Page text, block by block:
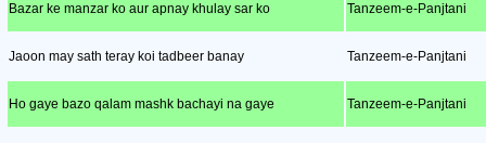
Bazar ke manzar ko aur apnay khulay sar ko Tanzeem-e-Panjtani
Jaoon may sath teray koi tadbeer banay Tanzeem-e-Panjtani
Ho gaye bazo qalam mashk bachayi na gaye Tanzeem-e-Panjtani